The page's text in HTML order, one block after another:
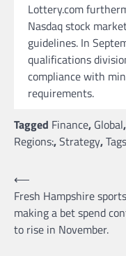
Lottery.com
Nasdaq stock
guidelines. In
qualifications
compliance with
requirements.
Tagged Finance, Global,
Regions:,Strategy,
Post
navigation
⟵
Fresh Hampshire sports
making a bet spend
to rise in November.